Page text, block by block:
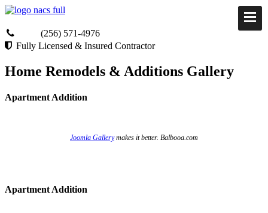
(256) 571-4976
Fully Licensed & Insured Contractor
Home Remodels & Additions Gallery
Apartment Addition
Joomla Gallerymakes it better. Balbooa.com
Apartment Addition